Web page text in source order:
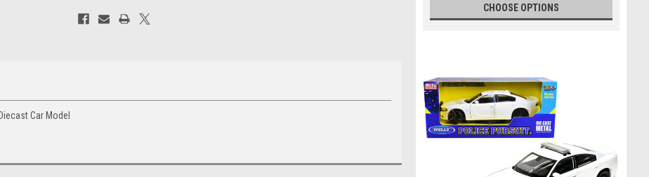
Car Model
CHOOSE OPTIONS